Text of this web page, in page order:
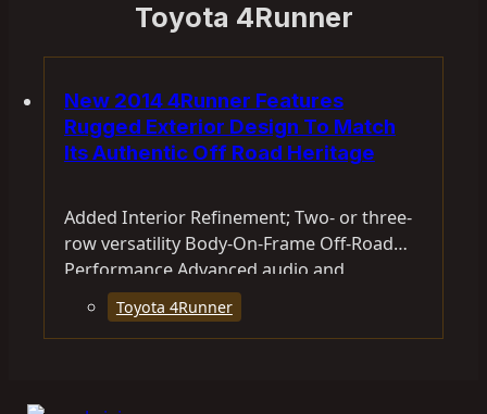
Toyota 4Runner
New 2014 4Runner Features
Rugged Exterior Design To Match
Its Authentic Off Road Heritage
Added Interior Refinement; Two- or three-
row versatility Body-On-Frame Off-Road
Performance Advanced audio and
connectivity features For nearly three…
Toyota 4Runner